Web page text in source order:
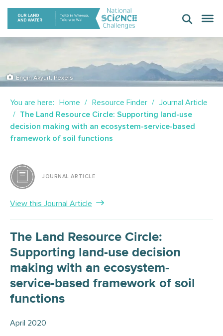
Skip
content
Engin Akyurt, Pexels
You are here: Home Resource Finder
Journal Article
The Land Resource Circle: Supporting land-use
decision making with an ecosystem-service-based
framework of soil functions
JOURNAL ARTICLE
View this Journal Article
The Land Resource Circle:
Supporting land-use decision
making with an ecosystem-
service-based framework of soil
functions
April 2020